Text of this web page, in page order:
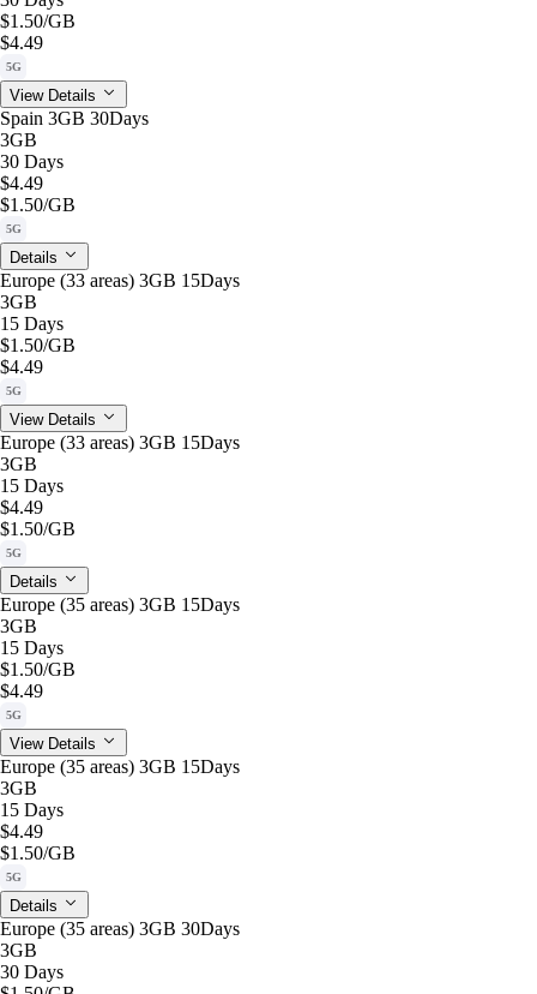
$1.50/GB
$4.49
5G
View Details
Spain 3GB 30Days
3GB
30 Days
$4.49
$1.50/GB
5G
Details
Europe (33 areas) 3GB 15Days
3GB
15 Days
$1.50/GB
$4.49
5G
View Details
Europe (33 areas) 3GB 15Days
3GB
15 Days
$4.49
$1.50/GB
5G
Details
Europe (35 areas) 3GB 15Days
3GB
15 Days
$1.50/GB
$4.49
5G
View Details
Europe (35 areas) 3GB 15Days
3GB
15 Days
$4.49
$1.50/GB
5G
Details
Europe (35 areas) 3GB 30Days
3GB
30 Days